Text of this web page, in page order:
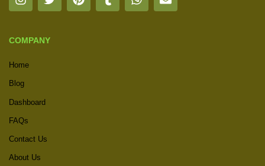
COMPANY
Home
Blog
Dashboard
FAQs
Contact Us
About Us